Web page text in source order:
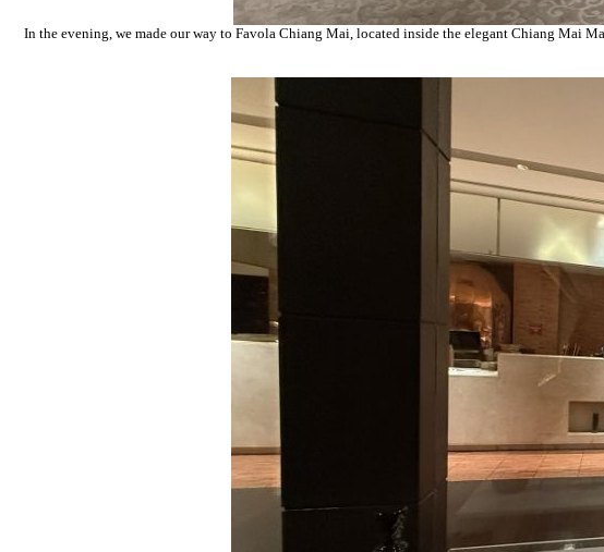
In the evening, we made our way to Favola Chiang Mai, located inside the elegant Chiang Mai